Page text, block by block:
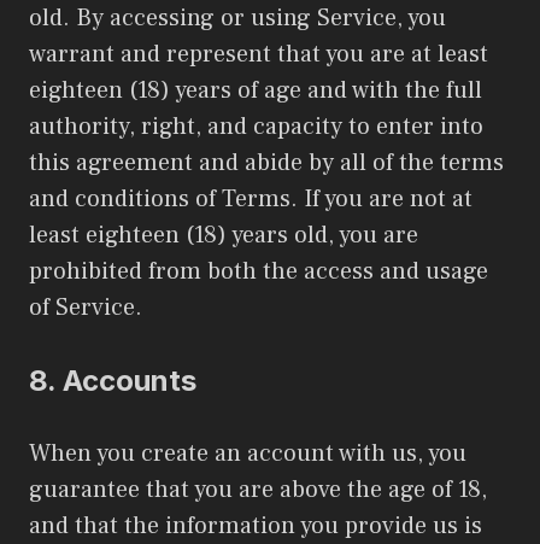
old. By accessing or using Service, you
warrant and represent that you are at least
eighteen (18) years of age and with the full
authority, right, and capacity to enter into
this agreement and abide by all of the terms
and conditions of Terms. If you are not at
least eighteen (18) years old, you are
prohibited from both the access and usage
of Service.
8. Accounts
When you create an account with us, you
guarantee that you are above the age of 18,
and that the information you provide us is